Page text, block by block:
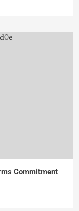
Commitment